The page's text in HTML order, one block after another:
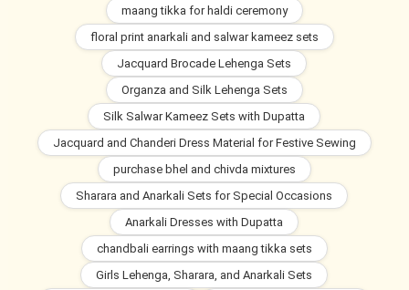
maang tikka for haldi ceremony
floral print anarkali and salwar kameez sets
Jacquard Brocade Lehenga Sets
Organza and Silk Lehenga Sets
Silk Salwar Kameez Sets with Dupatta
Jacquard and Chanderi Dress Material for Festive Sewing
purchase bhel and chivda mixtures
Sharara and Anarkali Sets for Special Occasions
Anarkali Dresses with Dupatta
chandbali earrings with maang tikka sets
Girls Lehenga, Sharara, and Anarkali Sets